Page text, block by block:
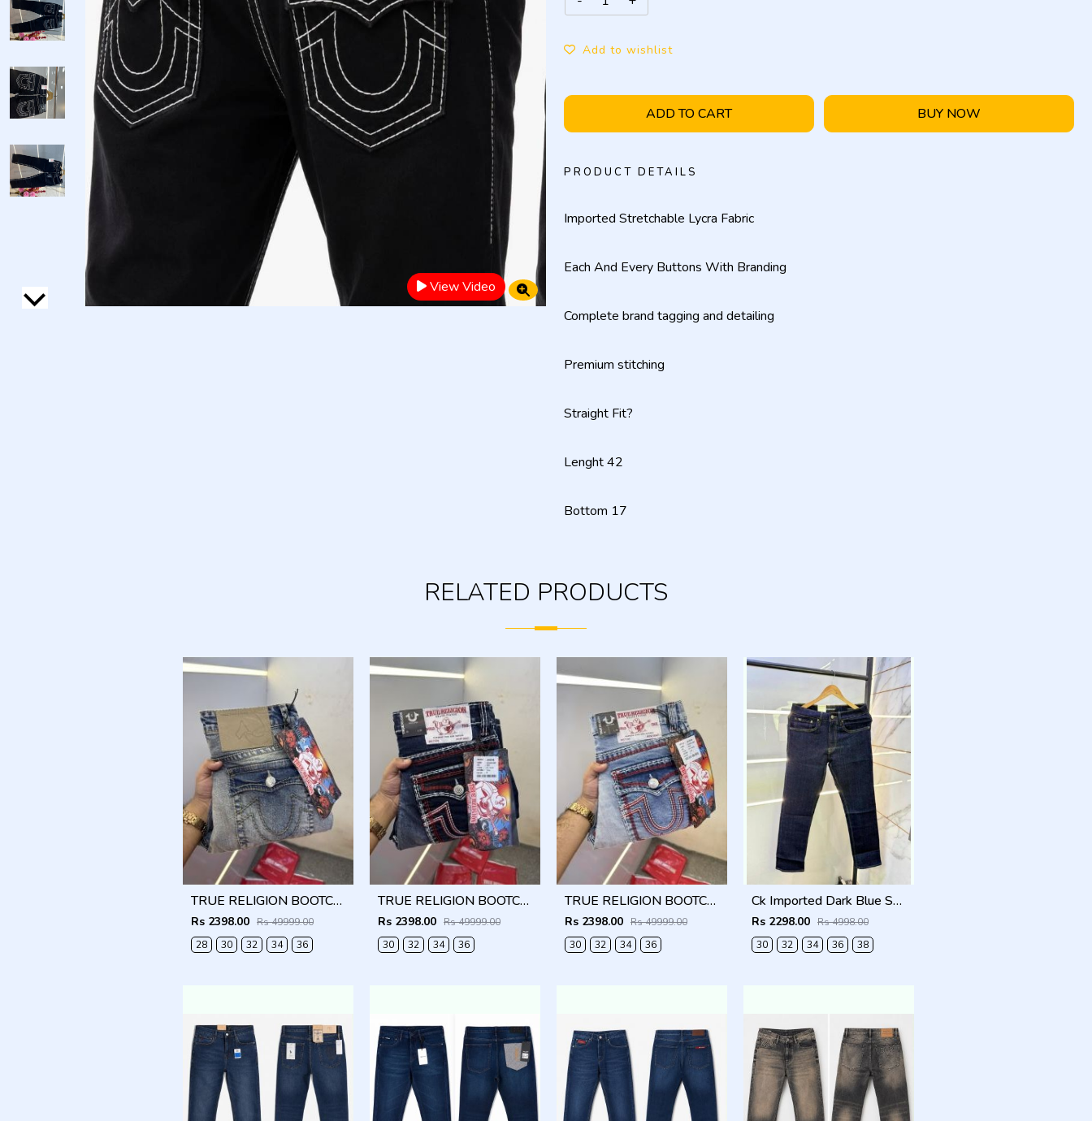
View Video
Add to wishlist
ADD TO CART BUY NOW
PRODUCT DETAILS
Imported Stretchable Lycra Fabric
Each And Every Buttons With Branding
Complete brand tagging and detailing
Premium stitching
Straight Fit?
Lenght 42
Bottom 17
RELATED PRODUCTS
TRUE RELIGION BOOTCUT PREMIUM DENIM JEANS
Rs 2398.00 Rs 49999.00
28
30 32 34 36
TRUE RELIGION BOOTCUT PREMIUM DENIM JEANS LENGHT 41
Rs 2398.00 Rs 49999.00
30
32 34 36
TRUE RELIGION BOOTCUT PREMIUM DENIM JEANS LENGHT 41
Rs 2398.00 Rs 49999.00
30
32 34 36
Ck Imported Dark Blue Super Premium Denim F2739-DBU
Rs 2298.00 Rs 4998.00
30
32 34 36 38